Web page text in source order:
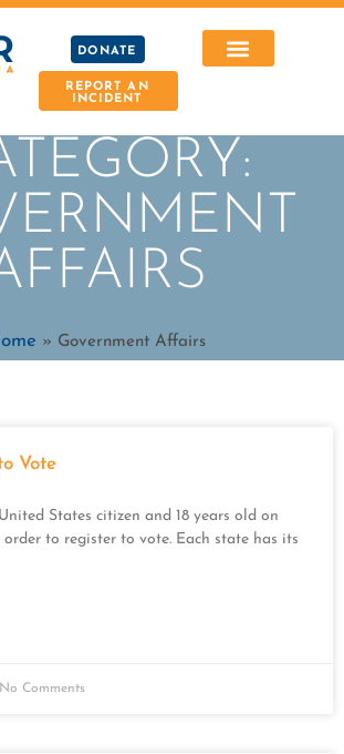
DONATE
REPORT AN
INCIDENT
» Government Affairs
Vote
States citizen and 18 years old on
to register to vote. Each state has its
No Comments